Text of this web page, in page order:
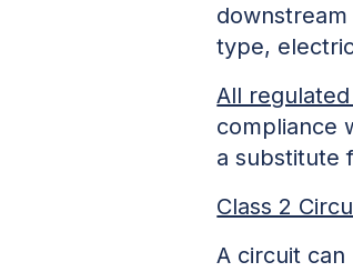
type,
All
compliance
a substitute
Class 2
A circuit